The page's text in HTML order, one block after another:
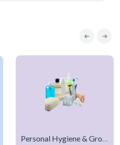
Personal Hygiene & Grooming Products